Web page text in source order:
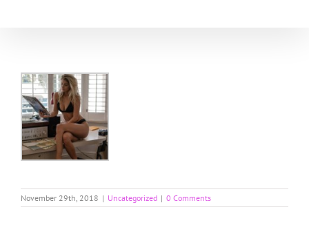
November 29th, 2018 | Uncategorized | 0 Comments